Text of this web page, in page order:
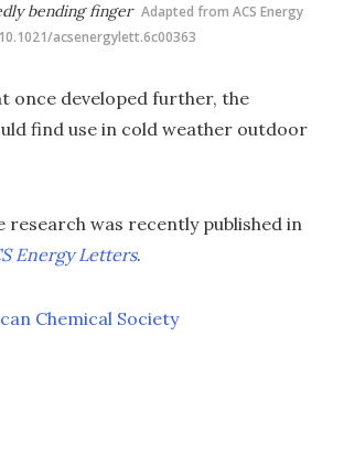
bending finger Adapted from ACS Energy
acsenergylett.6c00363
once developed further, the
find use in cold weather outdoor
research was recently published in
Energy Letters.
Chemical Society